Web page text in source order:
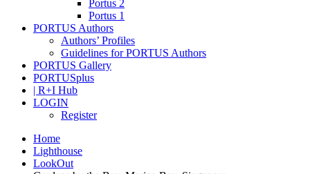
Portus 2
Portus 1
PORTUS Authors
Authors’ Profiles
Guidelines for PORTUS Authors
PORTUS Gallery
PORTUSplus
| R+I Hub
LOGIN
Register
Home
Lighthouse
LookOut